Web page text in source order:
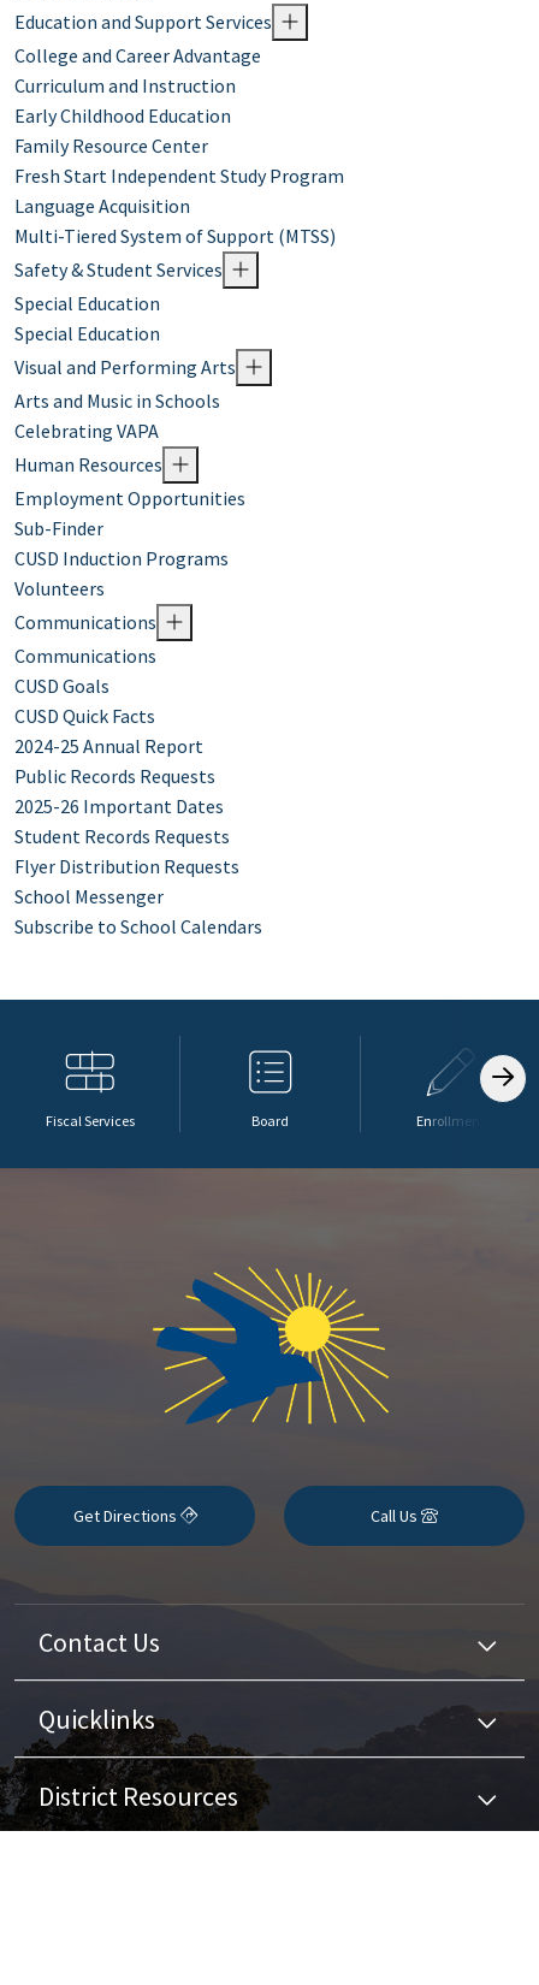
Education and Support Services
College and Career Advantage
Curriculum and Instruction
Early Childhood Education
Family Resource Center
Fresh Start Independent Study Program
Language Acquisition
Multi-Tiered System of Support (MTSS)
Safety & Student Services
Special Education
Special Education
Visual and Performing Arts
Arts and Music in Schools
Celebrating VAPA
Human Resources
Employment Opportunities
Sub-Finder
CUSD Induction Programs
Volunteers
Communications
Communications
CUSD Goals
CUSD Quick Facts
2024-25 Annual Report
Public Records Requests
2025-26 Important Dates
Student Records Requests
Flyer Distribution Requests
School Messenger
Subscribe to School Calendars
Fiscal Services Board Enrollment
Get Directions Call Us
Contact Us
Quicklinks
District Resources